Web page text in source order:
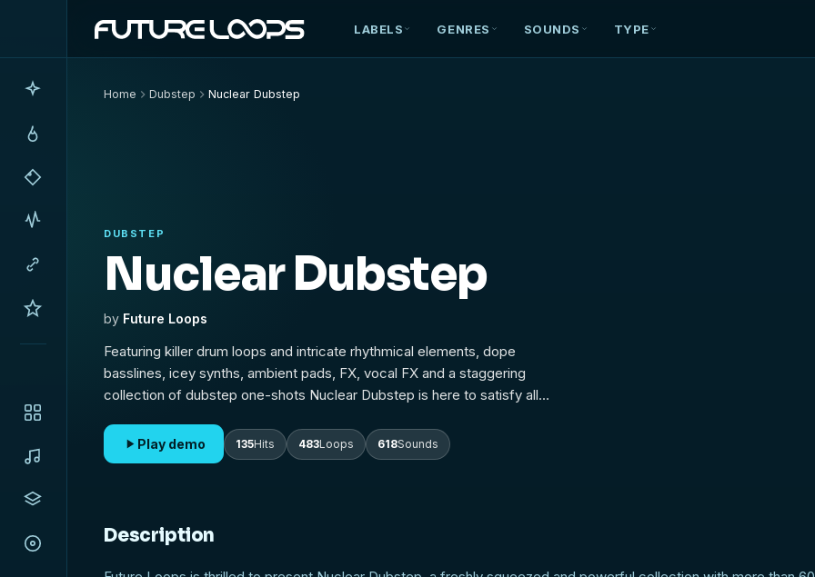
LABELS GENRES SOUNDS TYPE
Home Dubstep Nuclear Dubstep
DUBSTEP
Nuclear Dubstep
by Future Loops
Featuring killer drum loops and intricate rhythmical elements, dope
basslines, icey synths, ambient pads, FX, vocal FX and a staggering
collection of dubstep one-shots Nuclear Dubstep is here to satisfy all
Play demo 135Hits 483Loops 618Sounds
Description